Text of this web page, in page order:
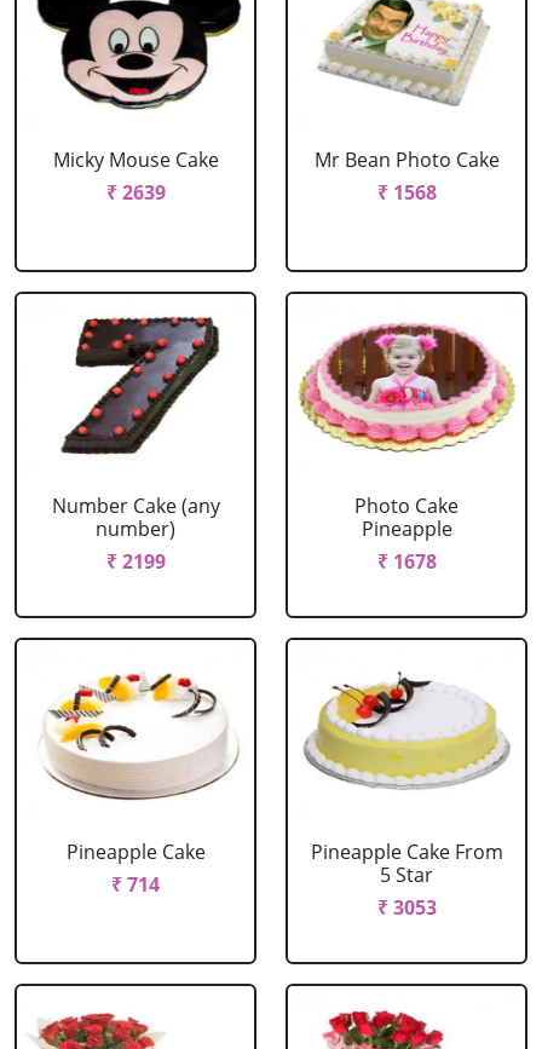
Micky Mouse Cake
₹ 2639
Mr Bean Photo Cake
₹ 1568
Number Cake (any
number)
₹ 2199
Photo Cake
Pineapple
₹ 1678
Pineapple Cake
₹ 714
Pineapple Cake From
5 Star
₹ 3053